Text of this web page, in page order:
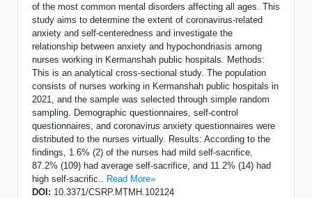
of the most common mental disorders affecting all ages. This
study aims to determine the extent of coronavirus-related
anxiety and self-centeredness and investigate the
relationship between anxiety and hypochondriasis among
nurses working in Kermanshah public hospitals. Methods:
This is an analytical cross-sectional study. The population
consists of nurses working in Kermanshah public hospitals in
2021, and the sample was selected through simple random
sampling. Demographic questionnaires, self-control
questionnaires, and coronavirus anxiety questionnaires were
distributed to the nurses virtually. Results: According to the
findings, 1.6% (2) of the nurses had mild self-sacrifice,
87.2% (109) had average self-sacrifice, and 11.2% (14) had
high self-sacrific..
Read More»
DOI: 10.3371/CSRP.MTMH.102124